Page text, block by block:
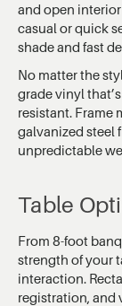
and open
casual or quick
shade and fast
No matter the
grade vinyl
resistant.
galvanized steel
unpredictable
Table
From 8-foot
strength of your
interaction.
registration, and